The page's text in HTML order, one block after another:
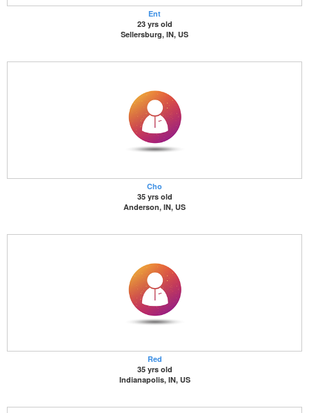
Ent
23 yrs old
Sellersburg, IN, US
Cho
35 yrs old
Anderson, IN, US
Red
35 yrs old
Indianapolis, IN, US